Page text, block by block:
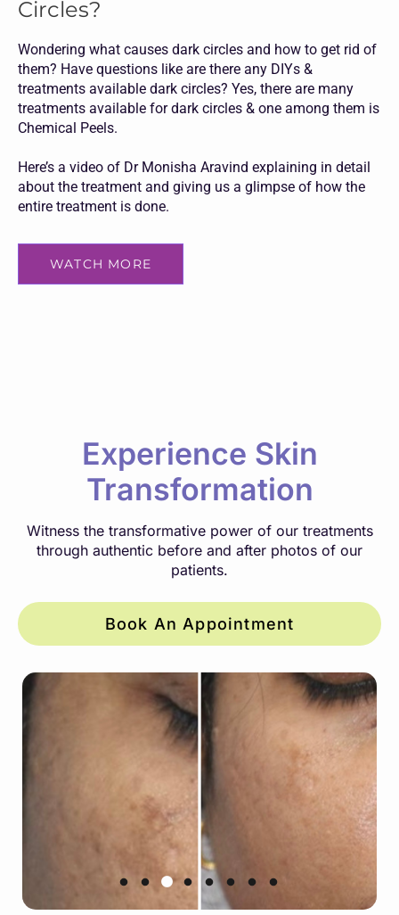
Circles?
Wondering what causes dark circles and how to get rid of
them? Have questions like are there any DIYs &
treatments available dark circles? Yes, there are many
treatments available for dark circles & one among them is
Chemical Peels.
Here’s a video of Dr Monisha Aravind explaining in detail
about the treatment and giving us a glimpse of how the
entire treatment is done.
WATCH MORE
Experience Skin
Transformation
Witness the transformative power of our treatments
through authentic before and after photos of our
patients.
Book An Appointment